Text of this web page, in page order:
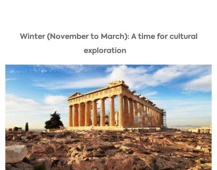
Winter (November to March): A time for cultural
exploration